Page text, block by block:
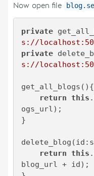
Now open file
private
s://
private
s://
get_all_blogs(){
return this
ogs_url);
}
return this
blog_url + id);